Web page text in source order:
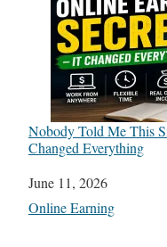
Nobody Told Me This
Changed Everything
Date
June 11, 2026
In relation to
Online Earning